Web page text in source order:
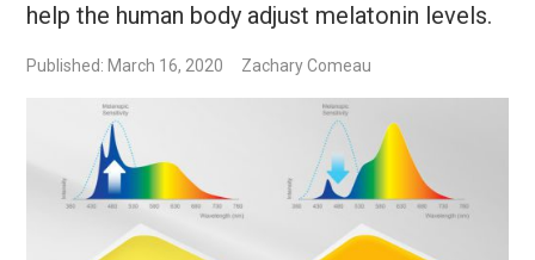
help the human body adjust melatonin levels.
Published: March 16, 2020 Zachary Comeau